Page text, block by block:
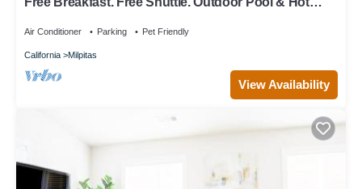
Air Conditioner Parking Pet Friendly
California Milpitas
View Availability